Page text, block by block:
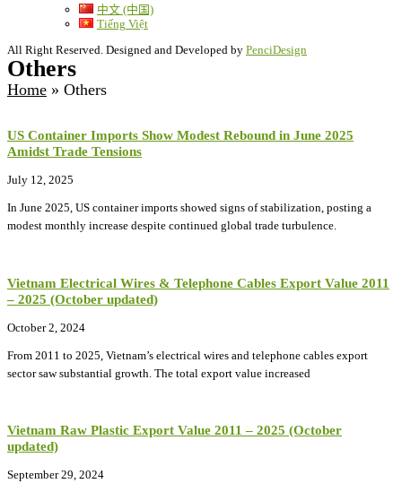
中文 (中国)
Tiếng Việt
All Right Reserved. Designed and Developed by PenciDesign
Others
Home » Others
US Container Imports Show Modest Rebound in June 2025
Amidst Trade Tensions
July 12, 2025
In June 2025, US container imports showed signs of stabilization, posting a
modest monthly increase despite continued global trade turbulence.
Vietnam Electrical Wires & Telephone Cables Export Value 2011
– 2025 (October updated)
October 2, 2024
From 2011 to 2025, Vietnam’s electrical wires and telephone cables export
sector saw substantial growth. The total export value increased
Vietnam Raw Plastic Export Value 2011 – 2025 (October
updated)
September 29, 2024